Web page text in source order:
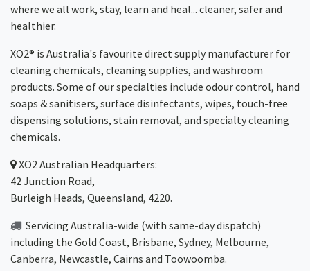
where we all work, stay, learn and heal... cleaner, safer and
healthier.
XO2® is Australia's favourite direct supply manufacturer for
cleaning chemicals, cleaning supplies, and washroom
products. Some of our specialties include odour control, hand
soaps & sanitisers, surface disinfectants, wipes, touch-free
dispensing solutions, stain removal, and specialty cleaning
chemicals.
XO2Australian Headquarters:
42 Junction Road,
Burleigh Heads, Queensland, 4220.
Servicing Australia-wide (with same-day dispatch)
including the Gold Coast, Brisbane, Sydney, Melbourne,
Canberra, Newcastle, Cairns and Toowoomba.